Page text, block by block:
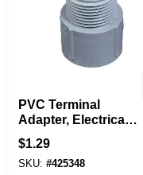
PVC Terminal
Adapter, Electrical,
3/4-In.
$1.29
SKU: #425348